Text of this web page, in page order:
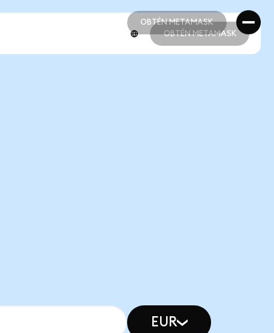
OBTÉN METAMASK
OBTÉN METAMASK
OBTÉN METAMASK
EUR